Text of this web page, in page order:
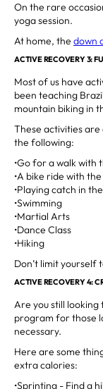
On the rare
yoga session.
At home, the down
ACTIVE RECOVERY 3:
Most of us have
been teaching
mountain biking in
These activities
the following:
•Go for a walk with
•A bike ride with
•Playing catch in
•Swimming
•Martial Arts
•Dance Class
•Hiking
Don’t limit yourself
ACTIVE RECOVERY 4:
Are you still
program for those
necessary.
Here are some
extra calories:
•Sprinting - Find a